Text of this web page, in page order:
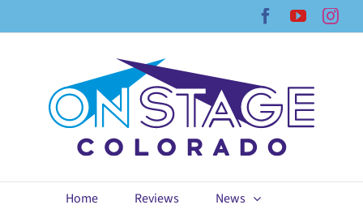
Facebook
YouTube
Home Reviews
News